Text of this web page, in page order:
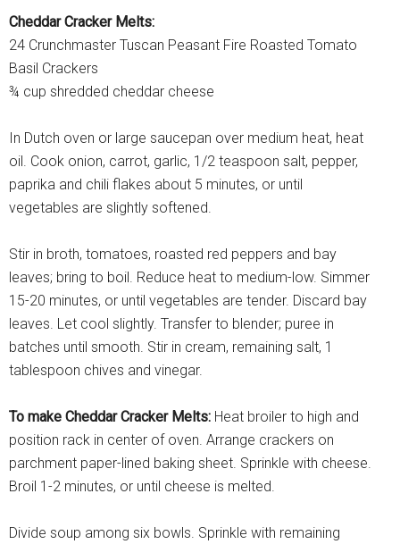
Cheddar Cracker Melts:
24 Crunchmaster Tuscan Peasant Fire Roasted Tomato
Basil Crackers
¾ cup shredded cheddar cheese
In Dutch oven or large saucepan over medium heat, heat
oil. Cook onion, carrot, garlic, 1/2 teaspoon salt, pepper,
paprika and chili flakes about 5 minutes, or until
vegetables are slightly softened.
Stir in broth, tomatoes, roasted red peppers and bay
leaves; bring to boil. Reduce heat to medium-low. Simmer
15-20 minutes, or until vegetables are tender. Discard bay
leaves. Let cool slightly. Transfer to blender; puree in
batches until smooth. Stir in cream, remaining salt, 1
tablespoon chives and vinegar.
To make Cheddar Cracker Melts: Heat broiler to high and
position rack in center of oven. Arrange crackers on
parchment paper-lined baking sheet. Sprinkle with cheese.
Broil 1-2 minutes, or until cheese is melted.
Divide soup among six bowls. Sprinkle with remaining